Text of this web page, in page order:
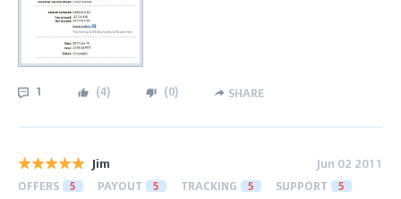
1 (4) (0) SHARE
Jim Jun 02 2011
OFFERS 5 PAYOUT 5 TRACKING 5 SUPPORT 5